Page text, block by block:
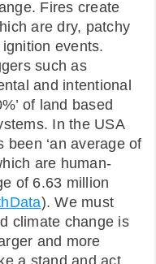
Fires create
are dry, patchy
events.
such as
and intentional
of land based
In the USA
‘an average of
are human-
of 6.63 million
). We must
climate change is
and more
a stand and act